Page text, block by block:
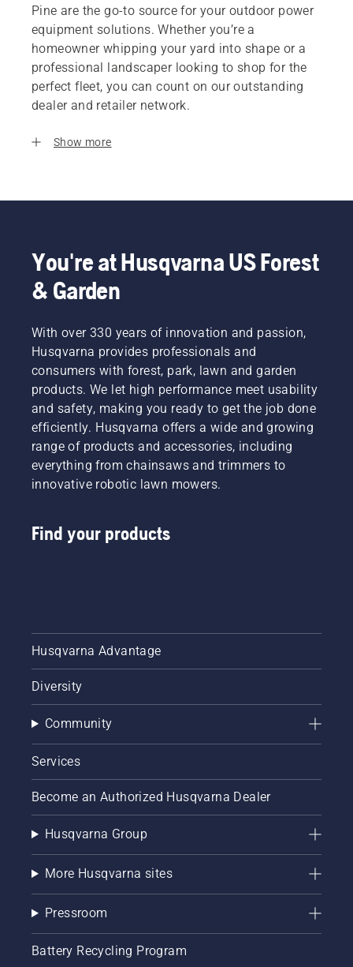
Pine are the go-to source for your outdoor power
equipment solutions. Whether you’re a
homeowner whipping your yard into shape or a
professional landscaper looking to shop for the
perfect fleet, you can count on our outstanding
dealer and retailer network.
Show more
You're at Husqvarna US Forest
& Garden
With over 330 years of innovation and passion,
Husqvarna provides professionals and
consumers with forest, park, lawn and garden
products. We let high performance meet usability
and safety, making you ready to get the job done
efficiently. Husqvarna offers a wide and growing
range of products and accessories, including
everything from chainsaws and trimmers to
innovative robotic lawn mowers.
Find your products
Husqvarna Advantage
Diversity
Community
Services
Become an Authorized Husqvarna Dealer
Husqvarna Group
More Husqvarna sites
Pressroom
Battery Recycling Program